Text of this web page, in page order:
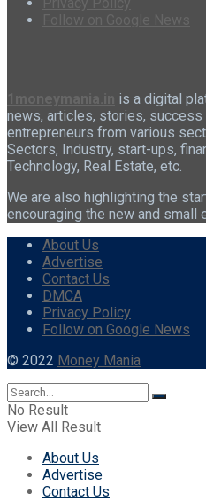
Privacy Policy
Follow on Google News
is a digital
news, articles, stories,
entrepreneurs from various
Sectors, Industry, start-ups,
Technology, Real Estate, etc.
We are also highlighting the
encouraging the new and small
About Us
Advertise
Contact Us
DMCA
Privacy Policy
Follow on Google News
© 2022 Money Mania
No Result
View All Result
About Us
Advertise
Contact Us